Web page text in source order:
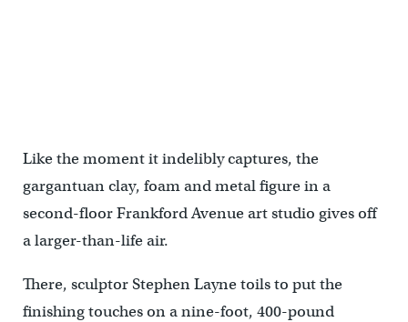
Like the moment it indelibly captures, the
gargantuan clay, foam and metal figure in a
second-floor Frankford Avenue art studio gives off
a larger-than-life air.
There, sculptor Stephen Layne toils to put the
finishing touches on a nine-foot, 400-pound